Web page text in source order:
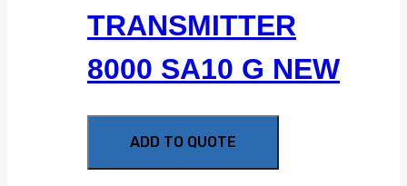
TRANSMITTER
8000 SA10 G NEW
ADD TO QUOTE